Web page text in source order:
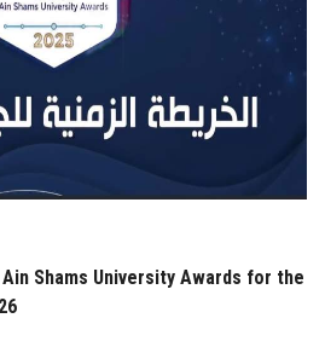
Shams University Awards for the